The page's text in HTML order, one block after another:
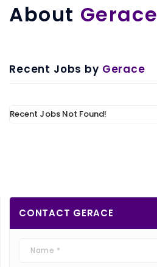
About Gerace
Recent Jobs by Gerace
Recent Jobs Not Found!
CONTACT GERACE